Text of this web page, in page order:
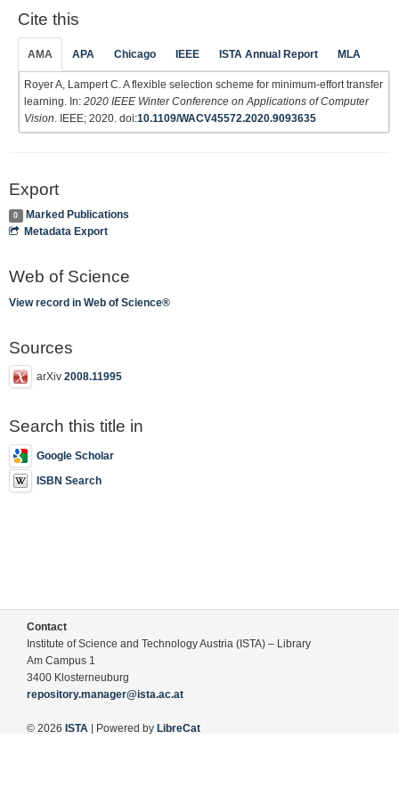
Cite this
AMA APA Chicago IEEE ISTA Annual Report MLA
Royer A, Lampert C. A flexible selection scheme for minimum-effort transfer
learning. In: 2020 IEEE Winter Conference on Applications of Computer
Vision . IEEE; 2020. doi:10.1109/WACV45572.2020.9093635
Export
0
Marked Publications
Metadata Export
Web of Science
View record in Web of Science®
Sources
arXiv 2008.11995
Search this title in
Google Scholar
ISBN Search
Contact
Institute of Science and Technology Austria (ISTA) – Library
Am Campus 1
3400 Klosterneuburg
repository.manager@ista.ac.at
© 2026 ISTA | Powered by LibreCat